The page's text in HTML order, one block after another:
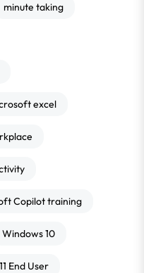
minute taking
excel
Copilot training
Windows 10
End User